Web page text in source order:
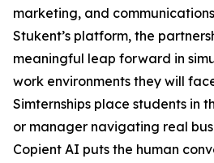
marketing, and
Stukent’s platform, the
meaningful leap forward in
work environments they will
Simternships place students in
or manager navigating real
Copient AI puts the human